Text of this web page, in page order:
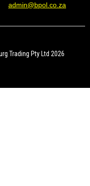
admin@bpol.co.za
Trading Pty Ltd 2026